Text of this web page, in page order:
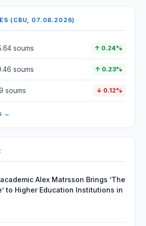
(CBU, 07.08.2026)
soums ↑ 0.24%
soums ↑ 0.23%
soums ↓ 0.12%
→
Alex Matrsson Brings ‘The
to Higher Education Institutions in